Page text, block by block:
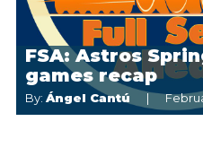
FSA: Astros
games recap
By: Ángel Cantú